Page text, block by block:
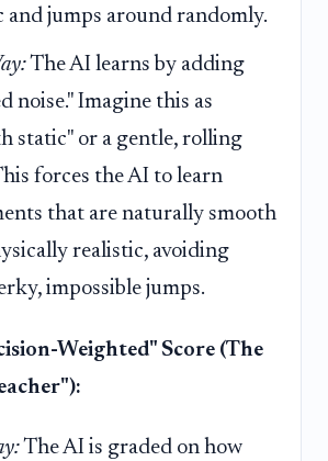
and jumps around randomly.
The AI learns by adding
noise." Imagine this as
static" or a gentle, rolling
forces the AI to learn
that are naturally smooth
realistic, avoiding
impossible jumps.
Weighted" Score (The
The AI is graded on how